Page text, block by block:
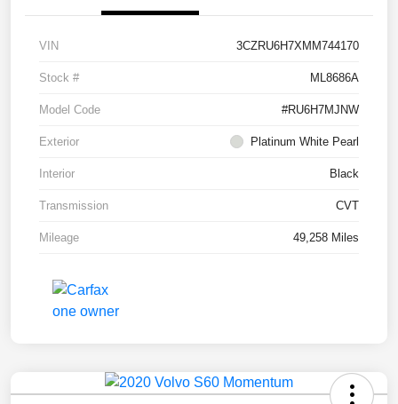
VIN 3CZRU6H7XMM744170
Stock # ML8686A
Model Code #RU6H7MJNW
Exterior Platinum White Pearl
Interior Black
Transmission CVT
Mileage 49,258 Miles